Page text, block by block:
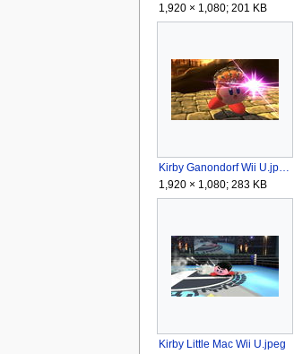
1,920 × 1,080; 201 KB
Kirby Ganondorf Wii U.jpeg
1,920 × 1,080; 283 KB
Kirby Little Mac Wii U.jpeg